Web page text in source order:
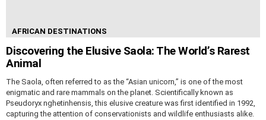
AFRICAN DESTINATIONS
Discovering the Elusive Saola: The World’s Rarest
Animal
The Saola, often referred to as the “Asian unicorn,” is one of the most
enigmatic and rare mammals on the planet. Scientifically known as
Pseudoryx nghetinhensis, this elusive creature was first identified in 1992,
capturing the attention of conservationists and wildlife enthusiasts alike.